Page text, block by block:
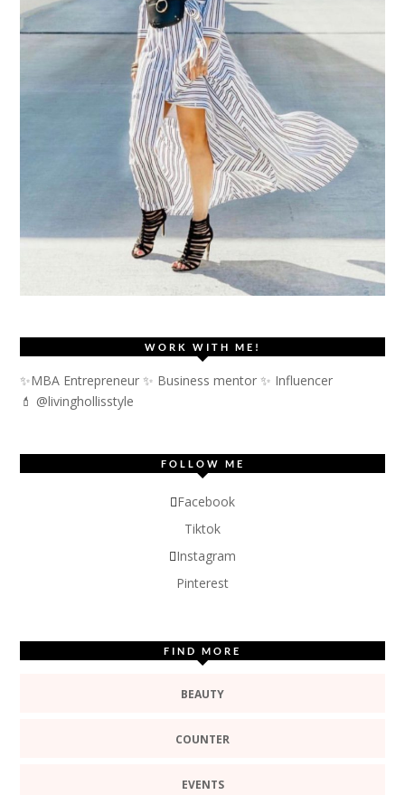
WORK WITH ME!
✨MBA Entrepreneur ✨ Business mentor ✨ Influencer
💄 @livinghollisstyle
FOLLOW ME
Facebook
Tiktok
Instagram
Pinterest
FIND MORE
BEAUTY
COUNTER
EVENTS